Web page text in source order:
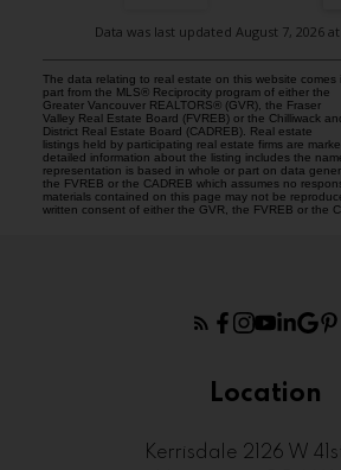
Data was last updated August 7, 2026 at
The data relating to real estate on this website comes
part from the MLS® Reciprocity program of either the
Greater Vancouver REALTORS® (GVR), the Fraser
Valley Real Estate Board (FVREB) or the Chilliwack
District Real Estate Board (CADREB). Real estate
listings held by participating real estate firms are
detailed information about the listing includes the
representation is based in whole or part on data
the FVREB or the CADREB which assumes no
materials contained on this page may not be
written consent of either the GVR, the FVREB or the
Location
Kerrisdale 2126 W